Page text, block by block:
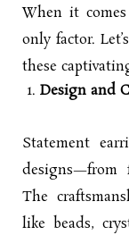
When it
only factor.
these
Design and
Statement
designs—from
The
like beads,